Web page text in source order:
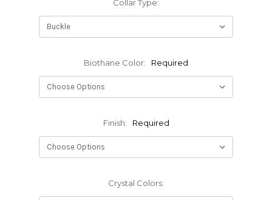
Collar Type:
Biothane Color: Required
Finish: Required
Crystal Colors: